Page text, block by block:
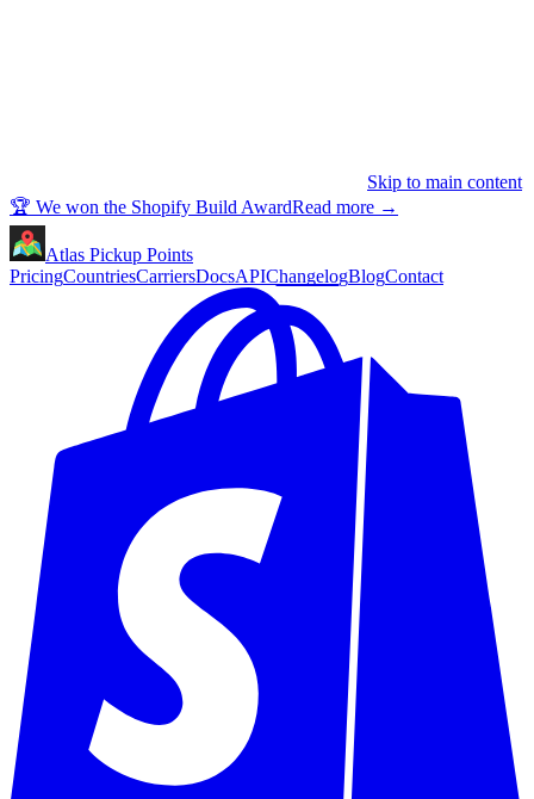
Skip to main content
🏆 We won the Shopify Build AwardRead more →
Atlas Pickup Points
PricingCountriesCarriersDocsAPIChangelogBlogContact